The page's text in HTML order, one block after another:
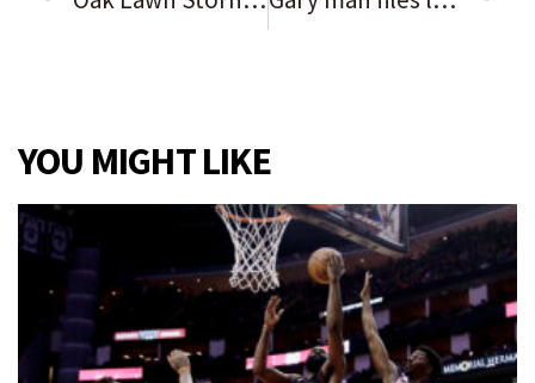
YOU MIGHT LIKE